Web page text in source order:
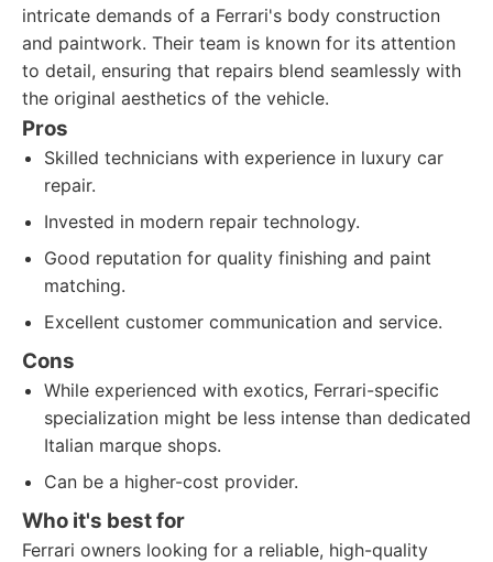
intricate demands of a Ferrari's body construction
and paintwork. Their team is known for its attention
to detail, ensuring that repairs blend seamlessly with
the original aesthetics of the vehicle.
Pros
Skilled technicians with experience in luxury car
repair.
Invested in modern repair technology.
Good reputation for quality finishing and paint
matching.
Excellent customer communication and service.
Cons
While experienced with exotics, Ferrari-specific
specialization might be less intense than dedicated
Italian marque shops.
Can be a higher-cost provider.
Who it's best for
Ferrari owners looking for a reliable, high-quality